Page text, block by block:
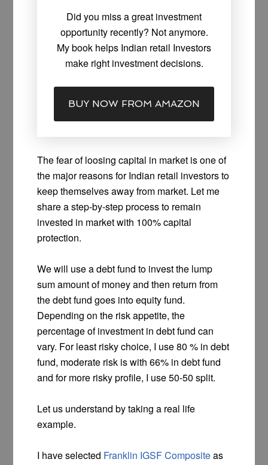
Did you miss a great investment
opportunity recently? Not anymore.
My book helps Indian retail Investors
make right investment decisions.
BUY NOW FROM AMAZON
The fear of loosing capital in market is one of
the major reasons for Indian retail investors to
keep themselves away from market. Let me
share a step-by-step process to remain
invested in market with 100% capital
protection.
We will use a debt fund to invest the lump
sum amount of money and then return from
the debt fund goes into equity fund.
Depending on the risk appetite, the
percentage of investment in debt fund can
vary. For least risky choice, I use 80 % in debt
fund, moderate risk is with 66% in debt fund
and for more risky profile, I use 50-50 split.
Let us understand by taking a real life
example.
I have selected Franklin IGSF Compositeas